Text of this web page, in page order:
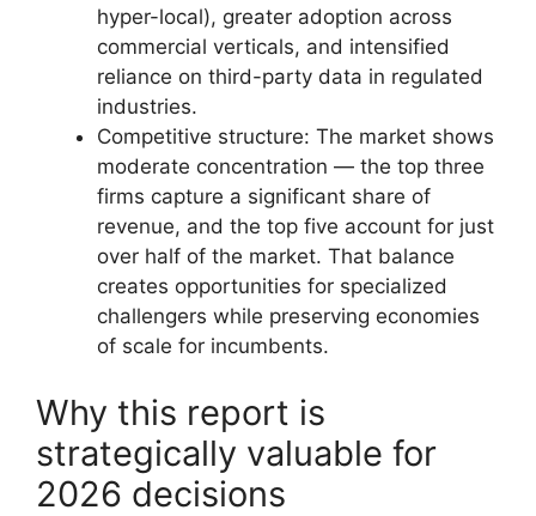
hyper-local), greater adoption across
commercial verticals, and intensified
reliance on third-party data in regulated
industries.
Competitive structure: The market shows
moderate concentration — the top three
firms capture a significant share of
revenue, and the top five account for just
over half of the market. That balance
creates opportunities for specialized
challengers while preserving economies
of scale for incumbents.
Why this report is
strategically valuable for
2026 decisions